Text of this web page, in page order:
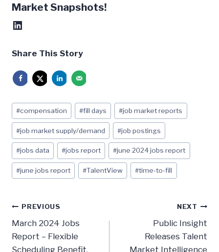
Market Snapshots!
LinkedIn
Share This Story
Post
Tags:
#compensation #fill days #job market reports
#job market supply/demand #job postings
#jobs data #jobs report #june 2024 jobs report
#june jobs report #TalentView #time-to-fill
Post
navigation
PREVIOUS
March 2024 Jobs
Report – Flexible
Scheduling Benefit,
NEXT
Public Insight
Releases Talent
Market Intelligence